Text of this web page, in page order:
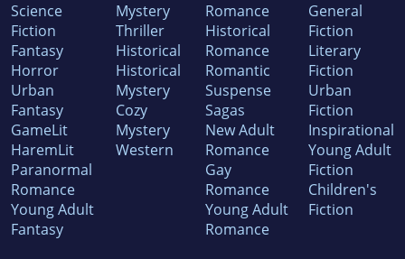
Science
Fiction
Fantasy
Horror
Urban
Fantasy
GameLit
HaremLit
Paranormal
Romance
Young Adult
Fantasy
Mystery
Thriller
Historical
Historical
Mystery
Cozy
Mystery
Western
Romance
Historical
Romance
Romantic
Suspense
Sagas
New Adult
Romance
Gay
Romance
Young Adult
Romance
General
Fiction
Literary
Fiction
Urban
Fiction
Inspirational
Young Adult
Fiction
Children's
Fiction